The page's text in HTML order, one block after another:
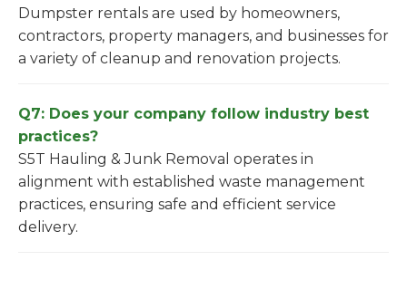
Dumpster rentals are used by homeowners,
contractors, property managers, and businesses for
a variety of cleanup and renovation projects.
Q7: Does your company follow industry best
practices?
S5T Hauling & Junk Removal operates in
alignment with established waste management
practices, ensuring safe and efficient service
delivery.